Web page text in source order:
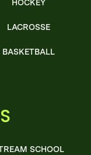
HOCKEY
LACROSSE
BASKETBALL
SCHOOL